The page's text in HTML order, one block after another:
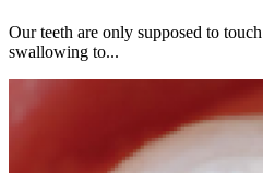
Our teeth are only supposed to
swallowing to...